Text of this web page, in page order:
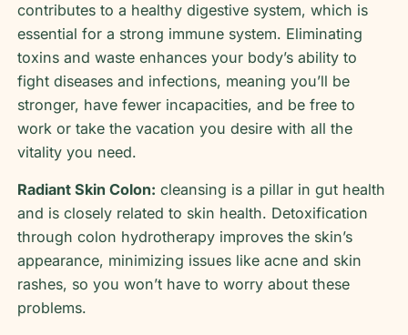
contributes to a healthy digestive system, which is
essential for a strong immune system. Eliminating
toxins and waste enhances your body’s ability to
fight diseases and infections, meaning you’ll be
stronger, have fewer incapacities, and be free to
work or take the vacation you desire with all the
vitality you need.
Radiant Skin Colon: cleansing is a pillar in gut health
and is closely related to skin health. Detoxification
through colon hydrotherapy improves the skin’s
appearance, minimizing issues like acne and skin
rashes, so you won’t have to worry about these
problems.